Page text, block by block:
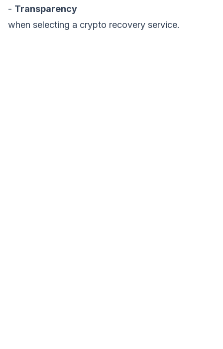
- Transparency
when selecting a crypto recovery service.